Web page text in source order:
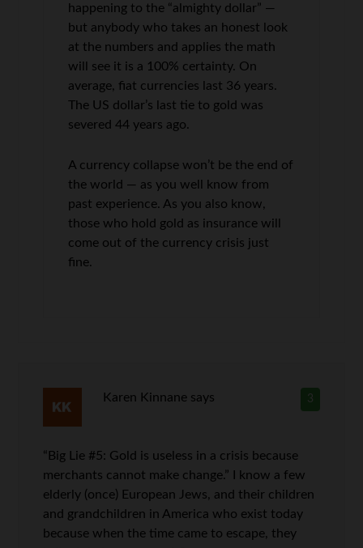
happening to the “almighty dollar” —
but anybody who takes an honest look
at the numbers and applies the math
will see it is a 100% certainty. On
average, fiat currencies last 36 years.
The US dollar’s last tie to gold was
severed 44 years ago.
A currency collapse won’t be the end of
the world — as you well know from
past experience. As you also know,
those who hold gold as insurance will
come out of the currency crisis just
fine.
3
Karen Kinnane says
“Big Lie #5: Gold is useless in a crisis because
merchants cannot make change.” I know a few
elderly (once) European Jews, and their children
and grandchildren in America who exist today
because when the time came to escape, they